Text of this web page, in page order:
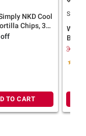
NKD Cool
Chips, 30
TO CART
SNAP
40 oz.